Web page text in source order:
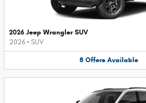
2026 Jeep Wrangler SUV
2026 • SUV
8 Offers Available